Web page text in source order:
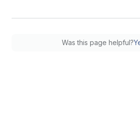
Was this page helpful?